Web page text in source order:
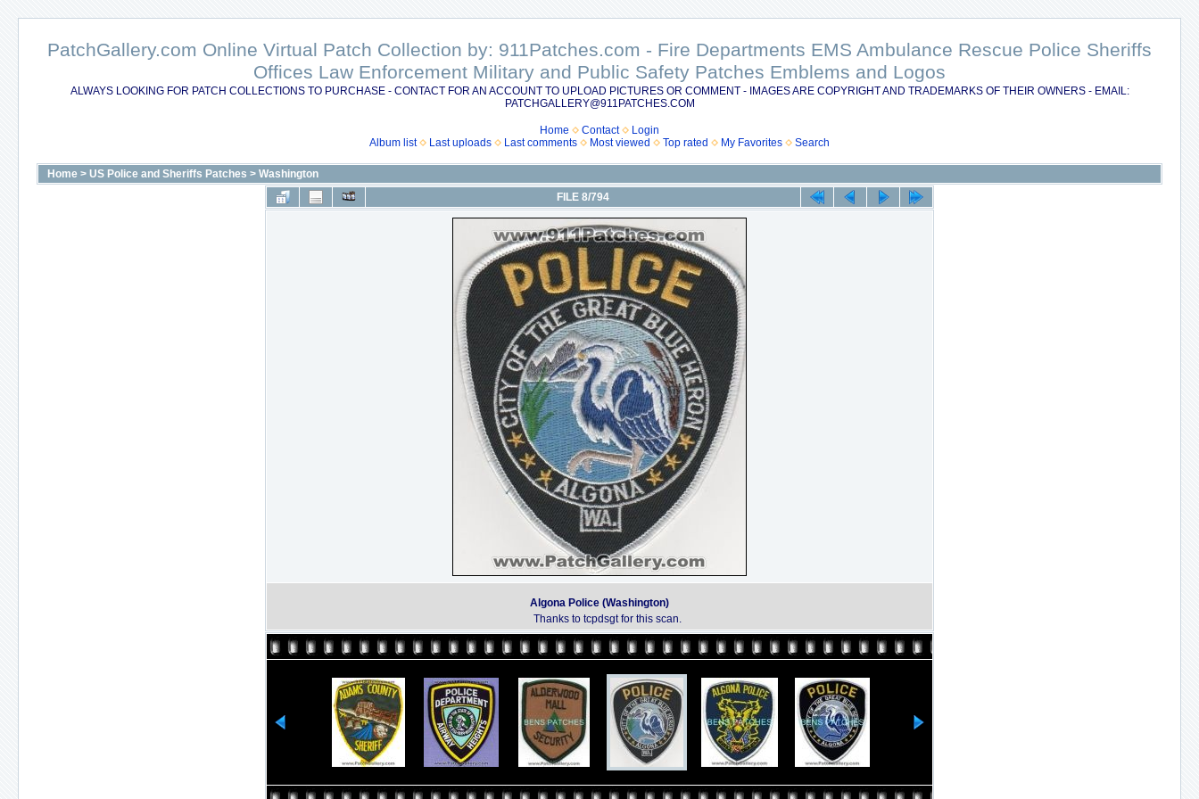
PatchGallery.com Online Virtual Patch Collection by: 911Patches.com - Fire Departments EMS Ambulance Rescue Police Sheriffs
Offices Law Enforcement Military and Public Safety Patches Emblems and Logos
ALWAYS LOOKING FOR PATCH COLLECTIONS TO PURCHASE - CONTACT FOR AN ACCOUNT TO UPLOAD PICTURES OR COMMENT - IMAGES ARE COPYRIGHT AND TRADEMARKS OF THEIR OWNERS - EMAIL:
PATCHGALLERY@911PATCHES.COM
Home Contact
Login
Album list
Last uploads Last comments Most viewed Top rated My Favorites Search
Home > US Police and Sheriffs Patches > Washington
FILE 8/794
Algona Police (Washington)
Thanks to tcpdsgt for this scan.